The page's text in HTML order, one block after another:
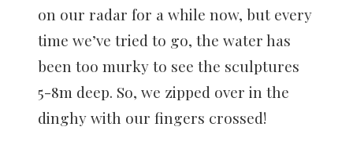
on our radar for a while now, but every
time we’ve tried to go, the water has
been too murky to see the sculptures
5-8m deep. So, we zipped over in the
dinghy with our fingers crossed!